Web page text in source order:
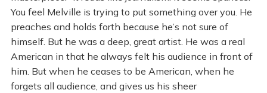
You feel Melville is trying to put something over you. He
preaches and holds forth because he’s not sure of
himself. But he was a deep, great artist. He was a real
American in that he always felt his audience in front of
him. But when he ceases to be American, when he
forgets all audience, and gives us his sheer